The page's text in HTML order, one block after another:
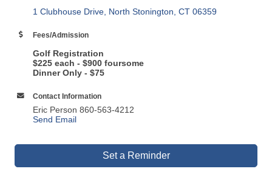
1 Clubhouse Drive North Stonington CT 06359
Fees/Admission
Golf Registration
$225 each - $900 foursome
DinnerOnly - $75
Contact Information
Eric Person 860-563-4212
Send Email
Set a Reminder